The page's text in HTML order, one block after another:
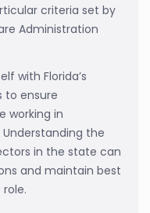
criteria set by
Administration
with Florida’s
to ensure
working in
the
in the state can
and maintain best